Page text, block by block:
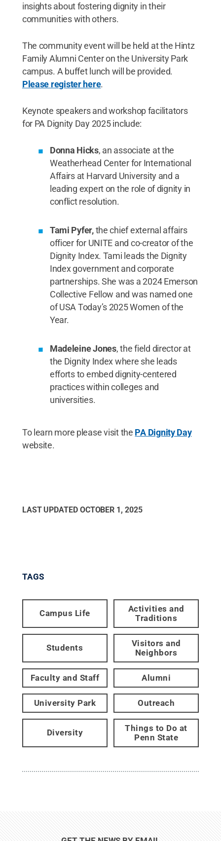
insights about fostering dignity in their
communities with others.
The community event will be held at the Hintz
Family Alumni Center on the University Park
campus. A buffet lunch will be provided.
Please register here.
Keynote speakers and workshop facilitators
for PA Dignity Day 2025 include:
Donna Hicks, an associate at the
Weatherhead Center for International
Affairs at Harvard University and a
leading expert on the role of dignity in
conflict resolution.
Tami Pyfer,the chief external affairs
officer for UNITE and co-creator of the
Dignity Index. Tami leads the Dignity
Index government and corporate
partnerships. She was a 2024 Emerson
Collective Fellow and was named one
of USA Today’s 2025 Women of the
Year.
Madeleine Jones, the field director at
the Dignity Index where she leads
efforts to embed dignity-centered
practices within colleges and
universities.
To learn more please visit the PA Dignity Day
website.
LAST UPDATED OCTOBER 1, 2025
TAGS
Campus Life
Activities and
Traditions
Students
Visitors and
Neighbors
Faculty and Staff Alumni
University Park Outreach
Diversity
Things to Do at
Penn State